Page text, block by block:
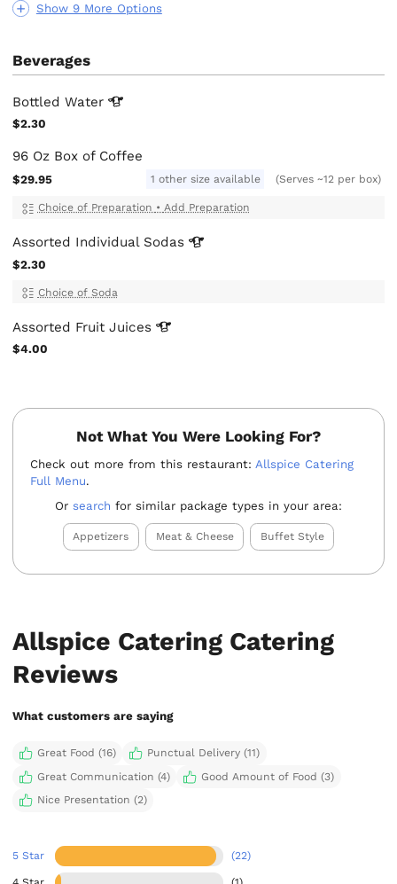
Show 9 More Options
Beverages
BottledWater
$2.30
96 Oz Box of Coffee
$29.95 1 other size available (Serves ~12 per box)
Choice of Preparation • Add Preparation
Assorted Individual Sodas
$2.30
Choice of Soda
Assorted FruitJuices
$4.00
Not What You Were Looking For?
Check out more from this restaurant: Allspice Catering
Full Menu.
Or search for similar package types in your area:
Appetizers Meat & Cheese Buffet Style
Allspice Catering Catering
Reviews
What customers are saying
Great Food (16)
Punctual Delivery (11)
Great Communication (4)
Good Amount of Food (3)
Nice Presentation (2)
5 Star (22)